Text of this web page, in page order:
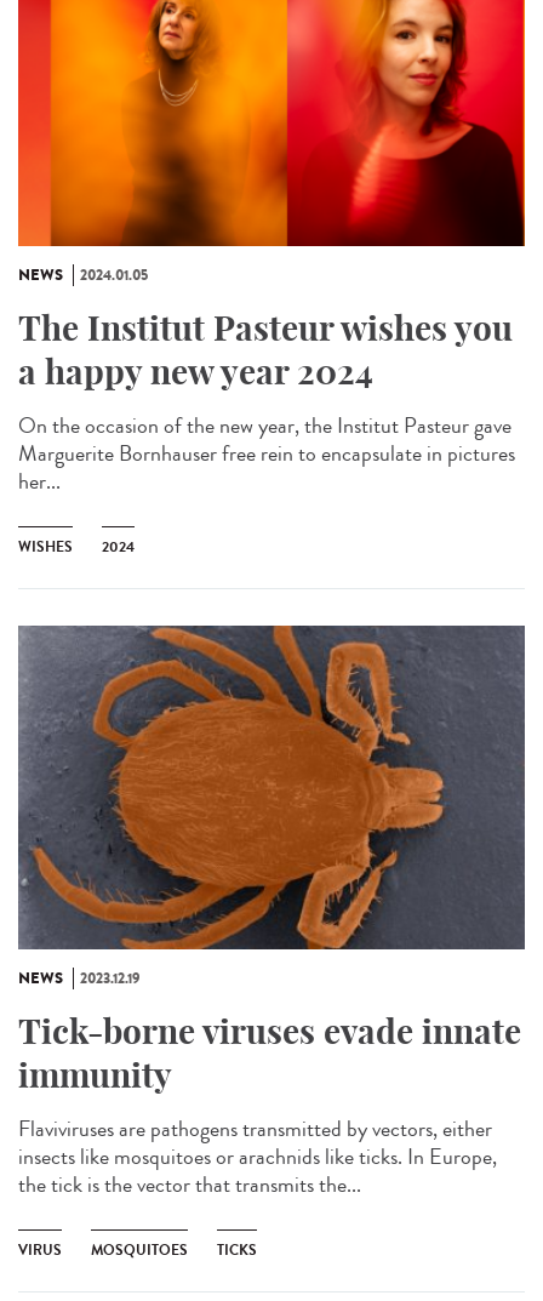
NEWS 2024.01.05
The Institut Pasteur wishes you
a happy new year 2024
On the occasion of the new year, the Institut Pasteur gave
Marguerite Bornhauser free rein to encapsulate in pictures
her...
WISHES 2024
NEWS 2023.12.19
Tick-borne viruses evade innate
immunity
Flaviviruses are pathogens transmitted by vectors, either
insects like mosquitoes or arachnids like ticks. In Europe,
the tick is the vector that transmits the...
VIRUS MOSQUITOES TICKS